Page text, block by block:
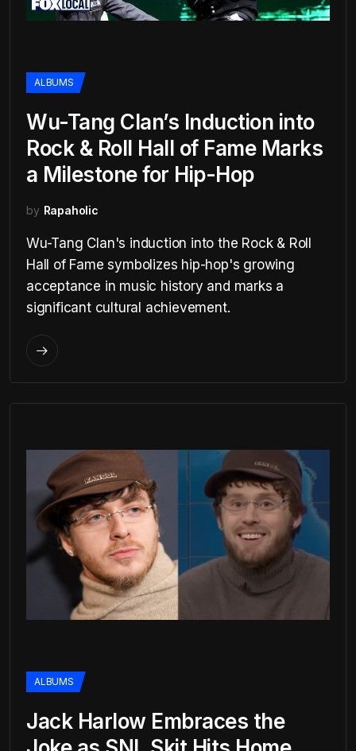
ALBUMS
Wu-Tang Clan’s Induction into
Rock & Roll Hall of Fame Marks
a Milestone for Hip-Hop
by Rapaholic
Wu-Tang Clan's induction into the Rock & Roll
Hall of Fame symbolizes hip-hop's growing
acceptance in music history and marks a
significant cultural achievement.
ALBUMS
Jack Harlow Embraces the